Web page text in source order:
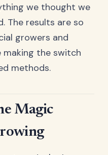
we thought we
The results are so
growers and
making the switch
methods.
Magic